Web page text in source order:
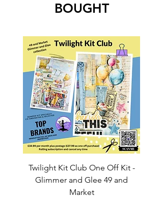
BOUGHT
Twilight Kit Club One Off Kit -
Glimmer and Glee 49 and
Market